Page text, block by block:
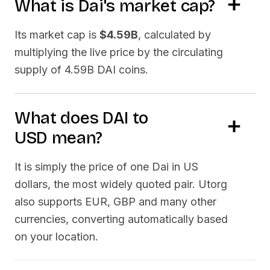
What is Dai's market cap?
Its market cap is $4.59B, calculated by
multiplying the live price by the circulating
supply of 4.59B DAI coins.
What does DAI to
USD mean?
It is simply the price of one Dai in US
dollars, the most widely quoted pair. Utorg
also supports EUR, GBP and many other
currencies, converting automatically based
on your location.